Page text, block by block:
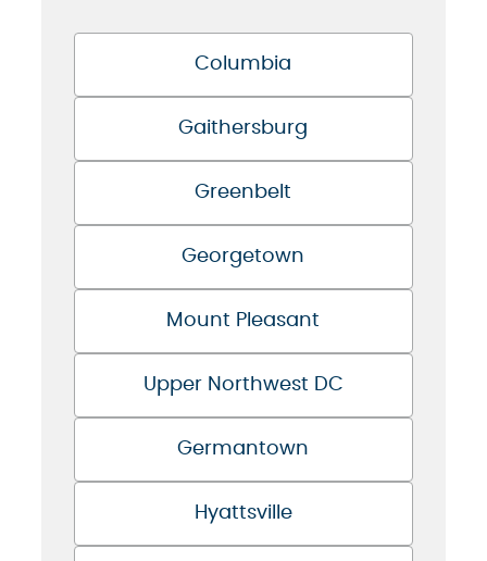
Columbia
Gaithersburg
Greenbelt
Georgetown
Mount Pleasant
Upper Northwest DC
Germantown
Hyattsville